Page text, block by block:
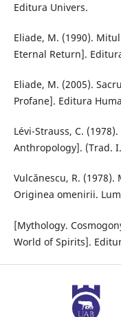
Editura Univers.
Eliade, M. (1990).
Eternal Return].
Eliade, M. (2005).
Profane]. Editura
Lévi-Strauss, C.
Anthropology]. (Trad.
Vulcănescu, R.
Originea omenirii.
[Mythology.
World of Spirits].